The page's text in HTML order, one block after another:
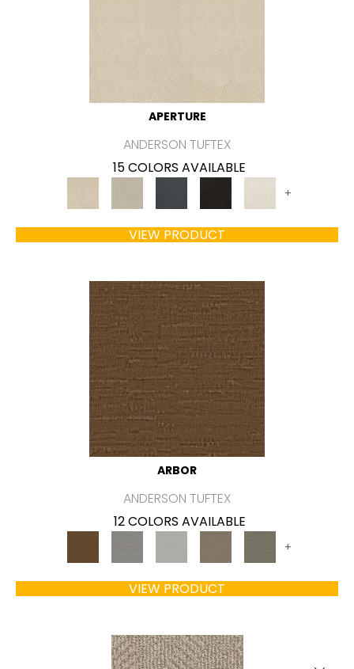
APERTURE
ANDERSON TUFTEX
15 COLORS AVAILABLE
+
VIEW PRODUCT
ARBOR
ANDERSON TUFTEX
12 COLORS AVAILABLE
+
VIEW PRODUCT